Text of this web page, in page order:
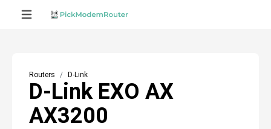
Routers D-Link
D-Link EXO AX
AX3200